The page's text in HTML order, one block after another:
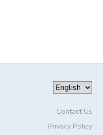
Contact Us
Privacy Policy